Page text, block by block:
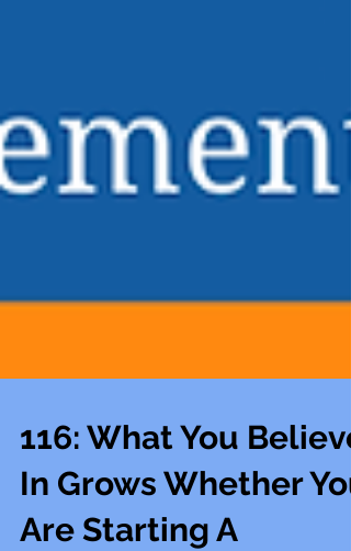
116: What You Believe